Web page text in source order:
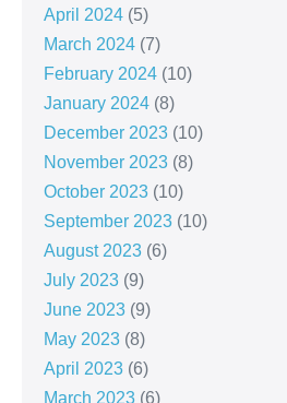
April 2024 (5)
March 2024 (7)
February 2024 (10)
January 2024 (8)
December 2023 (10)
November 2023 (8)
October 2023 (10)
September 2023 (10)
August 2023 (6)
July 2023 (9)
June 2023 (9)
May 2023 (8)
April 2023 (6)
March 2023 (6)